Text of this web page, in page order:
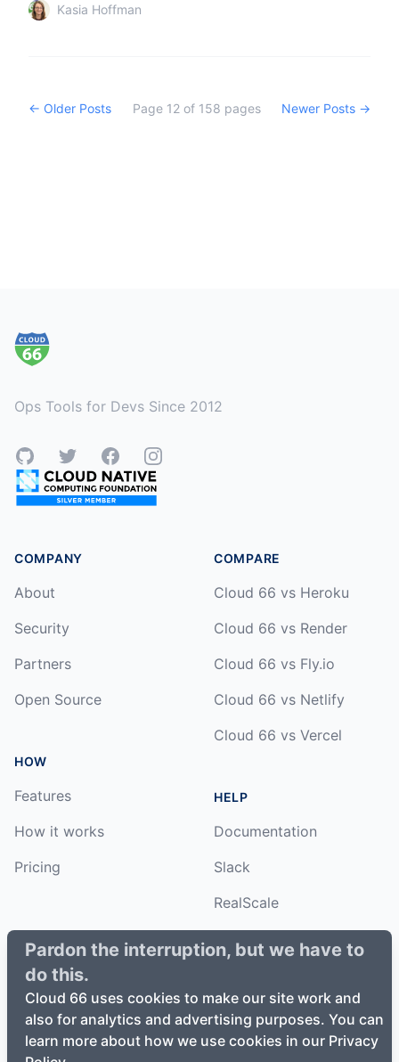
Kasia Hoffman
← Older Posts Page 12of 158 pages Newer Posts →
Pardon the interruption, but we have to
do this.
Cloud 66 uses cookies to make our site work and
also for analytics and advertising purposes. You can
learn more about how we use cookies in our Privacy
Ops Tools for Devs Since 2012
GitHubTwitterFacebookInstagram
COMPANY
About
Security
Partners
Open Source
HOW
Features
How it works
Pricing
COMPARE
Cloud 66 vs Heroku
Cloud 66 vs Render
Cloud 66 vs Fly.io
Cloud 66 vs Netlify
Cloud 66 vs Vercel
HELP
Documentation
Slack
RealScale